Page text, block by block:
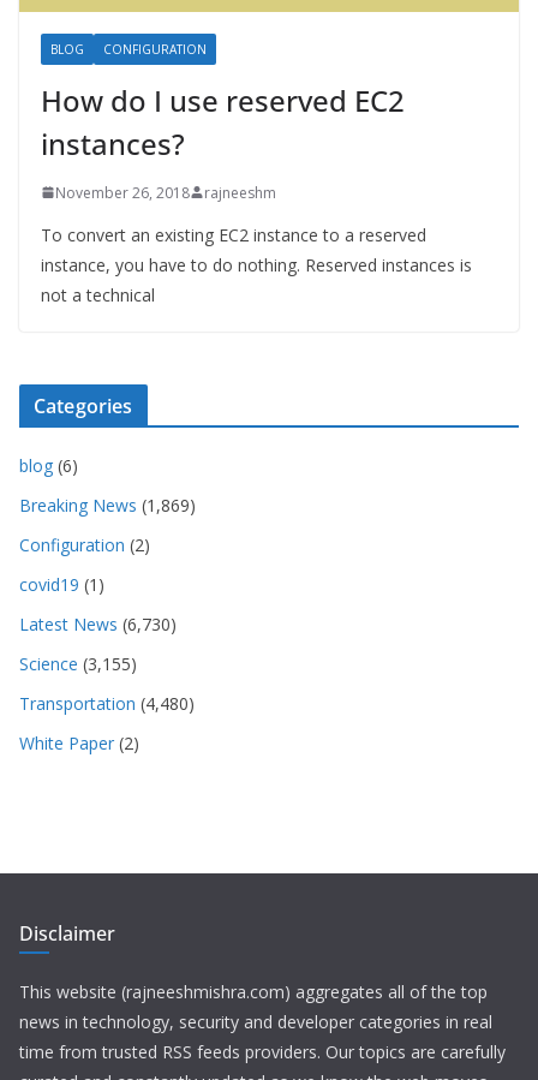
BLOG CONFIGURATION
How do I use reserved EC2
instances?
November 26, 2018 rajneeshm
To convert an existing EC2 instance to a reserved
instance, you have to do nothing. Reserved instances is
not a technical
Categories
blog (6)
Breaking News (1,869)
Configuration (2)
covid19 (1)
Latest News (6,730)
Science (3,155)
Transportation (4,480)
White Paper (2)
Disclaimer
This website (rajneeshmishra.com) aggregates all of the top
news in technology, security and developer categories in real
time from trusted RSS feeds providers. Our topics are carefully